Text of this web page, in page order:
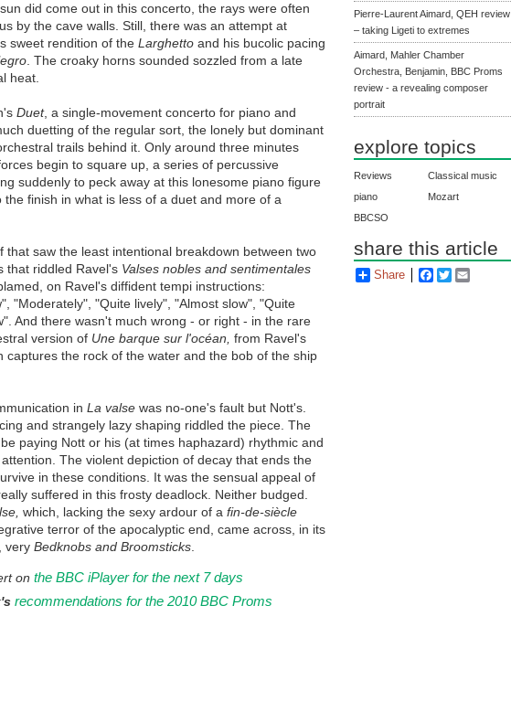
did come out in this concerto, the rays were often
by the cave walls. Still, there was an attempt at
sweet rendition of theLarghetto and his bucolic pacing
. The croaky horns sounded sozzled from a late
heat.
Duet, a single-movement concerto for piano and
duetting of the regular sort, the lonely but dominant
trails behind it. Only around three minutes
begin to square up, a series of percussive
suddenly to peck away at this lonesome piano figure
the finish in what is less of a duet and more of a
that saw the least intentional breakdown between two
that riddled Ravel's Valses nobles and sentimentales
on Ravel's diffident tempi instructions:
"Moderately", "Quite lively", "Almost slow", "Quite
And there wasn't much wrong - or right - in the rare
version of Une barque sur l'océan,from Ravel's
captures the rock of the water and the bob of the ship
inLa valse was no-one's fault but Nott's.
and strangely lazy shaping riddled the piece. The
paying Nott or his (at times haphazard) rhythmic and
The violent depiction of decay that ends the
in these conditions. It was the sensual appeal of
suffered in this frosty deadlock. Neither budged.
which, lacking the sexy ardour of afin-de-siècle
terror of the apocalyptic end, came across, in its
very Bedknobs and Broomsticks.
onthe BBC iPlayer for the next 7 days
recommendations for the 2010 BBC Proms
Pierre-Laurent Aimard, QEH review
– taking Ligeti to extremes
Aimard, Mahler Chamber
Orchestra, Benjamin, BBC Proms
review - a revealing composer
portrait
explore topics
Reviews
Classical music
piano
Mozart
BBCSO
share this article
Share Facebook
Twitter